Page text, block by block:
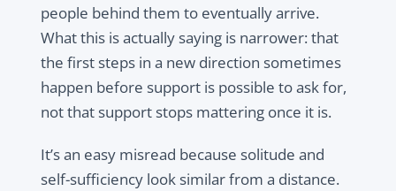
people behind them to eventually arrive.
What this is actually saying is narrower: that
the first steps in a new direction sometimes
happen before support is possible to ask for,
not that support stops mattering once it is.
It’s an easy misread because solitude and
self-sufficiency look similar from a distance.